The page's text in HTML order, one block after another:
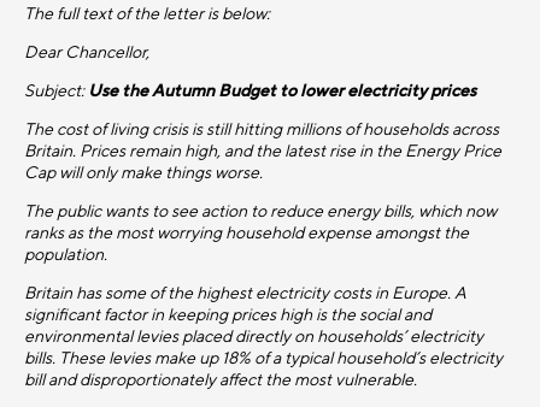
The full text of the letter is below:
Dear Chancellor,
Subject: Use the Autumn Budget to lower electricity prices
The cost of living crisis is still hitting millions of households across
Britain. Prices remain high, and the latest rise in the Energy Price
Cap will only make things worse.
The public wants to see action to reduce energy bills, which now
ranks as the most worrying household expense amongst the
population.
Britain has some of the highest electricity costs in Europe. A
significant factor in keeping prices high is the social and
environmental levies placed directly on households’ electricity
bills. These levies make up 18% of a typical household’s electricity
bill and disproportionately affect the most vulnerable.